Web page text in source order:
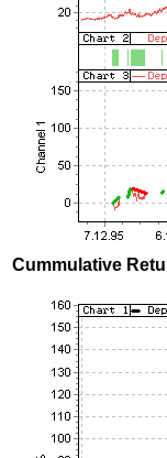
Cummulative